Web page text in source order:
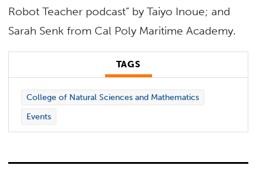
Robot Teacher podcast” by Taiyo Inoue; and
Sarah Senk from Cal Poly Maritime Academy.
TAGS
College of Natural Sciences and Mathematics
Events